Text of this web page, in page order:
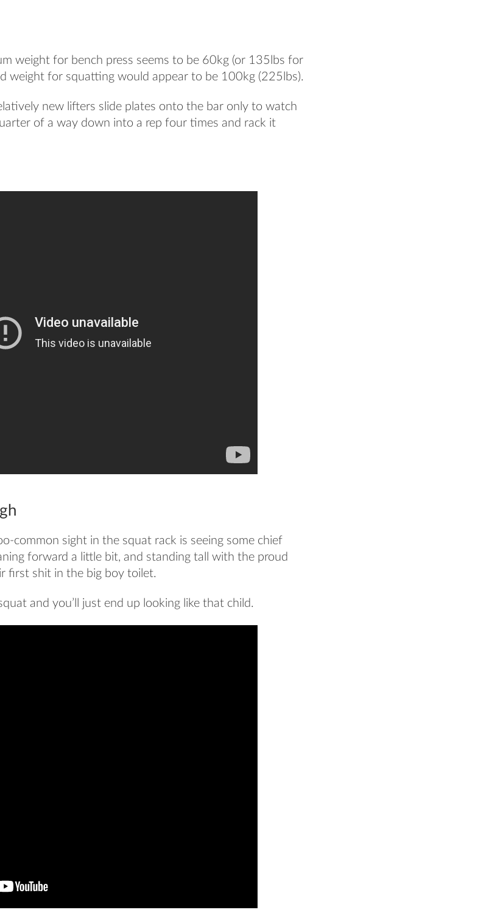
weight for bench press seems to be 60kg (or 135lbs for
weight for squatting would appear to be 100kg (225lbs).
new lifters slide plates onto the bar only to watch
of a way down into a rep four times and rack it
common sight in the squat rack is seeing some chief
forward a little bit, and standing tall with the proud
first shit in the big boy toilet.
and you’ll just end up looking like that child.